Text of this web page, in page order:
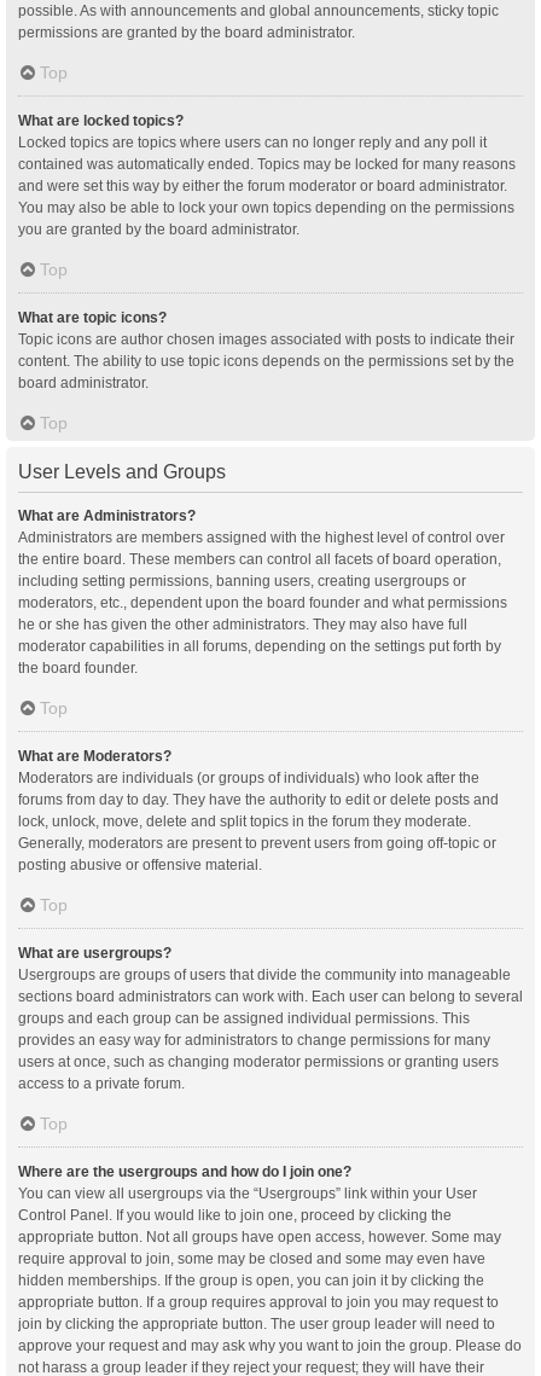
possible. As with announcements and global announcements, sticky topic
permissions are granted by the board administrator.
Top
What are locked topics?
Locked topics are topics where users can no longer reply and any poll it
contained was automatically ended. Topics may be locked for many reasons
and were set this way by either the forum moderator or board administrator.
You may also be able to lock your own topics depending on the permissions
you are granted by the board administrator.
Top
What are topic icons?
Topic icons are author chosen images associated with posts to indicate their
content. The ability to use topic icons depends on the permissions set by the
board administrator.
Top
User Levels and Groups
What are Administrators?
Administrators are members assigned with the highest level of control over
the entire board. These members can control all facets of board operation,
including setting permissions, banning users, creating usergroups or
moderators, etc., dependent upon the board founder and what permissions
he or she has given the other administrators. They may also have full
moderator capabilities in all forums, depending on the settings put forth by
the board founder.
Top
What are Moderators?
Moderators are individuals (or groups of individuals) who look after the
forums from day to day. They have the authority to edit or delete posts and
lock, unlock, move, delete and split topics in the forum they moderate.
Generally, moderators are present to prevent users from going off-topic or
posting abusive or offensive material.
Top
What are usergroups?
Usergroups are groups of users that divide the community into manageable
sections board administrators can work with. Each user can belong to several
groups and each group can be assigned individual permissions. This
provides an easy way for administrators to change permissions for many
users at once, such as changing moderator permissions or granting users
access to a private forum.
Top
Where are the usergroups and how do I join one?
You can view all usergroups via the “Usergroups” link within your User
Control Panel. If you would like to join one, proceed by clicking the
appropriate button. Not all groups have open access, however. Some may
require approval to join, some may be closed and some may even have
hidden memberships. If the group is open, you can join it by clicking the
appropriate button. If a group requires approval to join you may request to
join by clicking the appropriate button. The user group leader will need to
approve your request and may ask why you want to join the group. Please do
not harass a group leader if they reject your request; they will have their